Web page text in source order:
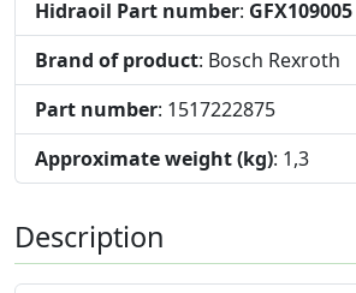
Hidraoil Part number: GFX109005
Brand of product: Bosch Rexroth
Part number: 1517222875
Approximate weight (kg): 1,3
Description